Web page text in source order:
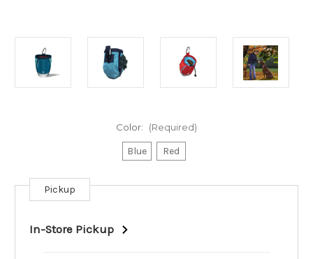
Color: (Required)
Blue Red
Current
Stock:
Pickup
In-Store Pickup